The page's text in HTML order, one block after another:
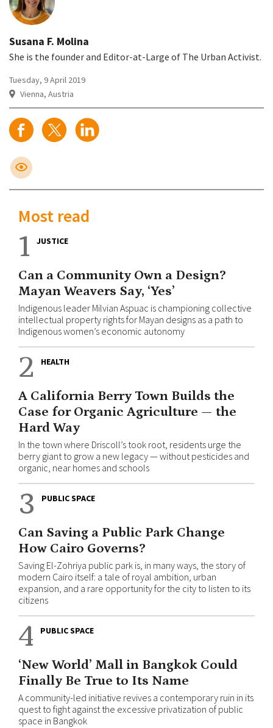
Susana F. Molina
She is the founder and Editor-at-Large of The Urban Activist.
Tuesday, 9 April 2019
Vienna, Austria
Most read
1 JUSTICE
Can a Community Own a Design?
Mayan Weavers Say, ‘Yes’
Indigenous leader Milvian Aspuac is championing collective
intellectual property rights for Mayan designs as a path to
Indigenous women’s economic autonomy
2 HEALTH
A California Berry Town Builds the
Case for Organic Agriculture — the
Hard Way
In the town where Driscoll’s took root, residents urge the
berry giant to grow a new legacy — without pesticides and
organic, near homes and schools
3 PUBLIC SPACE
Can Saving a Public Park Change
How Cairo Governs?
Saving El-Zohriya public park is, in many ways, the story of
modern Cairo itself: a tale of royal ambition, urban
expansion, and a rare opportunity for the city to listen to its
citizens
4 PUBLIC SPACE
‘New World’ Mall in Bangkok Could
Finally Be True to Its Name
A community-led initiative revives a contemporary ruin in its
quest to fight against the excessive privatization of public
space in Bangkok